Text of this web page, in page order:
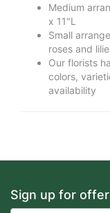
Medium
x 11"L
Small
roses and
Our florists
colors,
availability
Sign up for